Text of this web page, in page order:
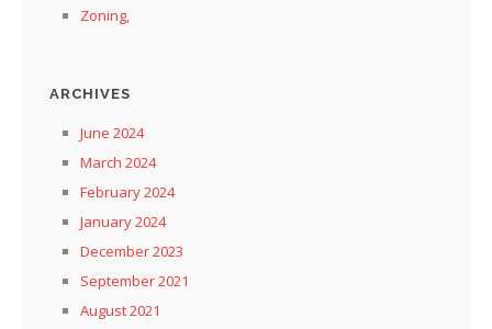
Zoning,
ARCHIVES
June 2024
March 2024
February 2024
January 2024
December 2023
September 2021
August 2021